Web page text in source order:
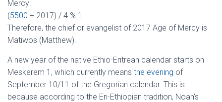
Mercy:
(5500 + 2017) / 4 % 1
Therefore, the chief or evangelist of 2017 Age of Mercy is
Matiwos (Matthew).
A new year of the native Ethio-Eritrean calendar starts on
Meskerem 1, which currently means the evening of
September 10/11 of the Gregorian calendar. This is
because according to the Eri-Ethiopian tradition, Noah’s